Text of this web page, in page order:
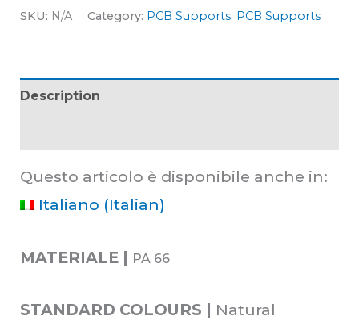
SKU: N/A Category: PCB Supports, PCB Supports
Description
Questo articolo è disponibile anche in:
Italiano (Italian)
MATERIALE | PA 66
STANDARD COLOURS | Natural